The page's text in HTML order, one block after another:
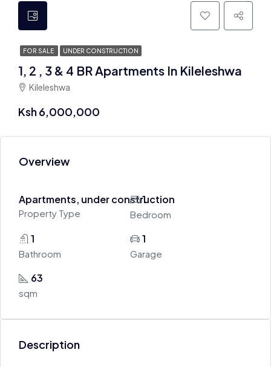
FOR SALE UNDER CONSTRUCTION
1, 2 , 3 & 4 BR Apartments In Kileleshwa
Kileleshwa
Ksh 6,000,000
Overview
Apartments, under construction
Property Type
1
Bedroom
1
Bathroom
1
Garage
63
sqm
Description